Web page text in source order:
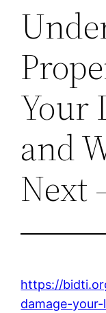
Your
and
Next
https://
damage-